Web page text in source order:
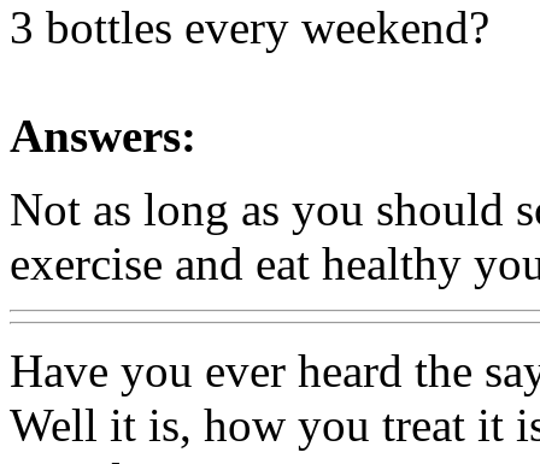
3 bottles every weekend?
Answers:
Not as long as you should
exercise and eat healthy
Have you ever heard the
Well it is, how you treat it